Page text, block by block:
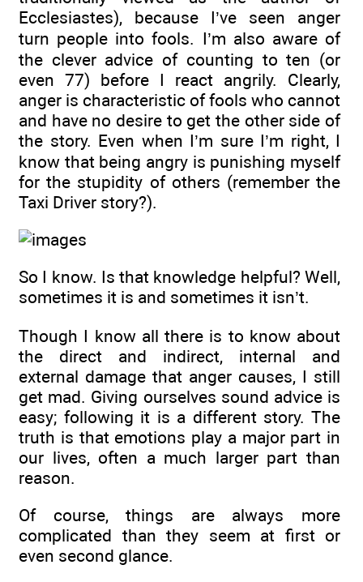
Ecclesiastes), because I’ve seen anger
turn people into fools. I’m also aware of
the clever advice of counting to ten (or
even 77) before I react angrily. Clearly,
anger is characteristic of fools who cannot
and have no desire to get the other side of
the story. Even when I’m sure I’m right, I
know that being angry is punishing myself
for the stupidity of others (remember the
Taxi Driver story?).
So I know. Is that knowledge helpful? Well,
sometimes it is and sometimes it isn’t.
Though I know all there is to know about
the direct and indirect, internal and
external damage that anger causes, I still
get mad. Giving ourselves sound advice is
easy; following it is a different story. The
truth is that emotions play a major part in
our lives, often a much larger part than
reason.
Of course, things are always more
complicated than they seem at first or
even second glance.